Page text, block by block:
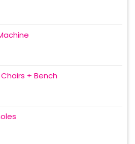
+ Bench